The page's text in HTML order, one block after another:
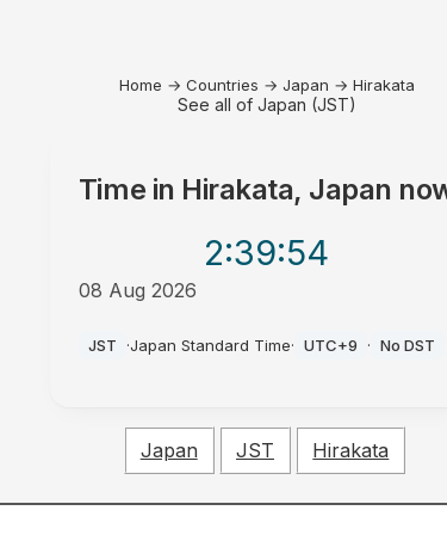
Home → Countries → Japan → Hirakata
See all of Japan (JST)
Time in Hirakata, Japan
2:39:54
08 Aug 2026
JST ·Japan Standard Time· UTC+9 · No DST
Japan JST Hirakata